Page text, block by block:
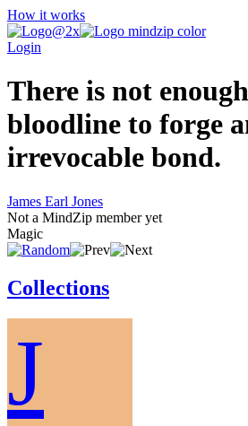
How it works
Login
There is not
bloodline to forge
irrevocable bond.
James Earl Jones
Not a MindZip member yet
Magic
Collections
J